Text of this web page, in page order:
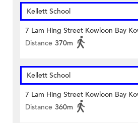
Kellett School
7 Lam Hing Street Kowloon Bay
Distance 370m
Kellett School
7 Lam Hing Street Kowloon Bay
Distance 360m